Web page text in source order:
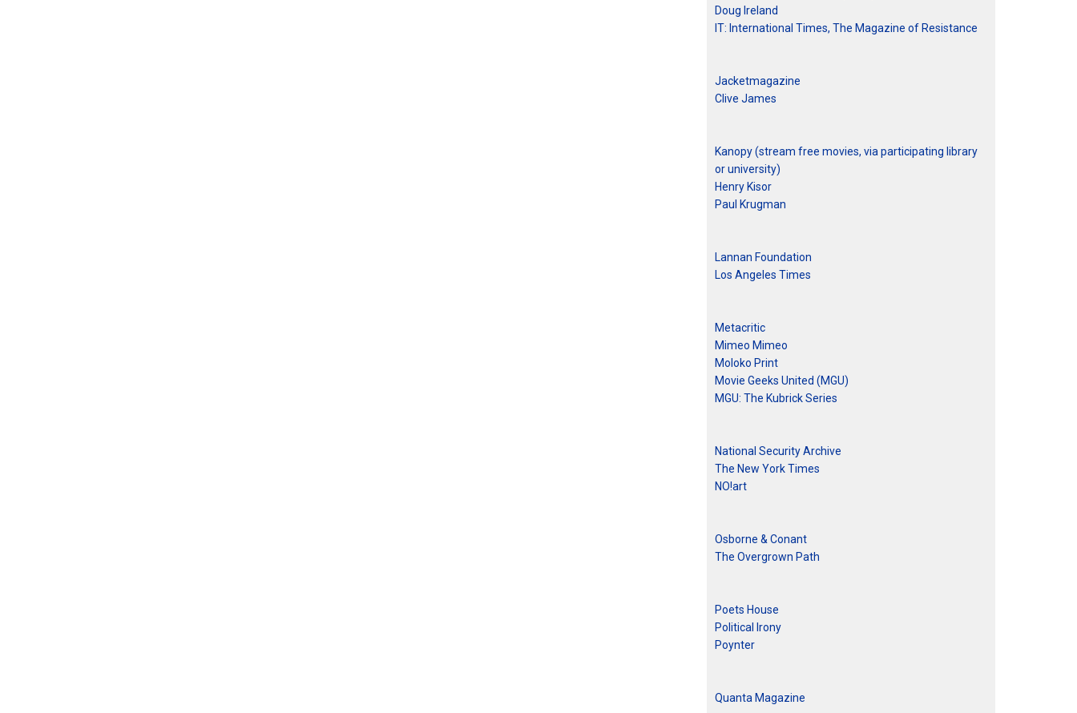
Doug Ireland
IT: International Times, The Magazine of Resistance
Jacketmagazine
Clive James
Kanopy (stream free movies, via participating library
or university)
Henry Kisor
Paul Krugman
Lannan Foundation
Los Angeles Times
Metacritic
Mimeo Mimeo
Moloko Print
Movie Geeks United (MGU)
MGU: The Kubrick Series
National Security Archive
The New York Times
NO!art
Osborne & Conant
The Overgrown Path
Poets House
Political Irony
Poynter
Quanta Magazine